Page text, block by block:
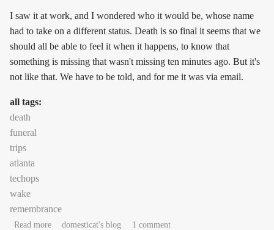
I saw it at work, and I wondered who it would be, whose name
had to take on a different status. Death is so final it seems that we
should all be able to feel it when it happens, to know that
something is missing that wasn't missing ten minutes ago. But it's
not like that. We have to be told, and for me it was via email.
all tags:
death
funeral
trips
atlanta
techops
wake
remembrance
Read moreabout Paint it black
domesticat's blog 1 comment